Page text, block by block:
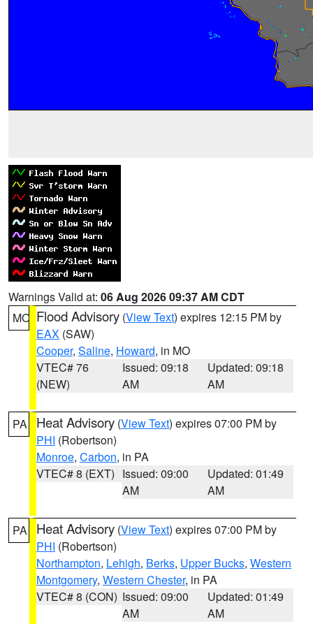
Warnings Valid at: 06 Aug 2026 09:37 AM CDT
MO Flood Advisory (View Text) expires 12:15 PM by
EAX (SAW)
Cooper, Saline, Howard, in MO
VTEC# 76
(NEW)
Issued: 09:18
AM
Updated: 09:18
AM
PA Heat Advisory (View Text) expires 07:00 PM by
PHI (Robertson)
Monroe, Carbon, in PA
VTEC# 8 (EXT) Issued: 09:00
AM
Updated: 01:49
AM
PA Heat Advisory (View Text) expires 07:00 PM by
PHI (Robertson)
Northampton, Lehigh, Berks, Upper Bucks, Western
Montgomery, Western Chester, in PA
VTEC# 8 (CON) Issued: 09:00
AM
Updated: 01:49
AM